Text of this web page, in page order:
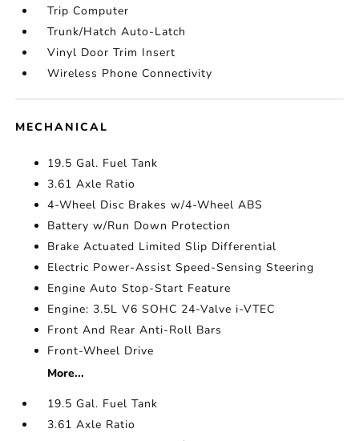
Trip Computer
Trunk/Hatch Auto-Latch
Vinyl Door Trim Insert
Wireless Phone Connectivity
MECHANICAL
19.5 Gal. Fuel Tank
3.61 Axle Ratio
4-Wheel Disc Brakes w/4-Wheel ABS
Battery w/Run Down Protection
Brake Actuated Limited Slip Differential
Electric Power-Assist Speed-Sensing Steering
Engine Auto Stop-Start Feature
Engine: 3.5L V6 SOHC 24-Valve i-VTEC
Front And Rear Anti-Roll Bars
Front-Wheel Drive
More...
19.5 Gal. Fuel Tank
3.61 Axle Ratio